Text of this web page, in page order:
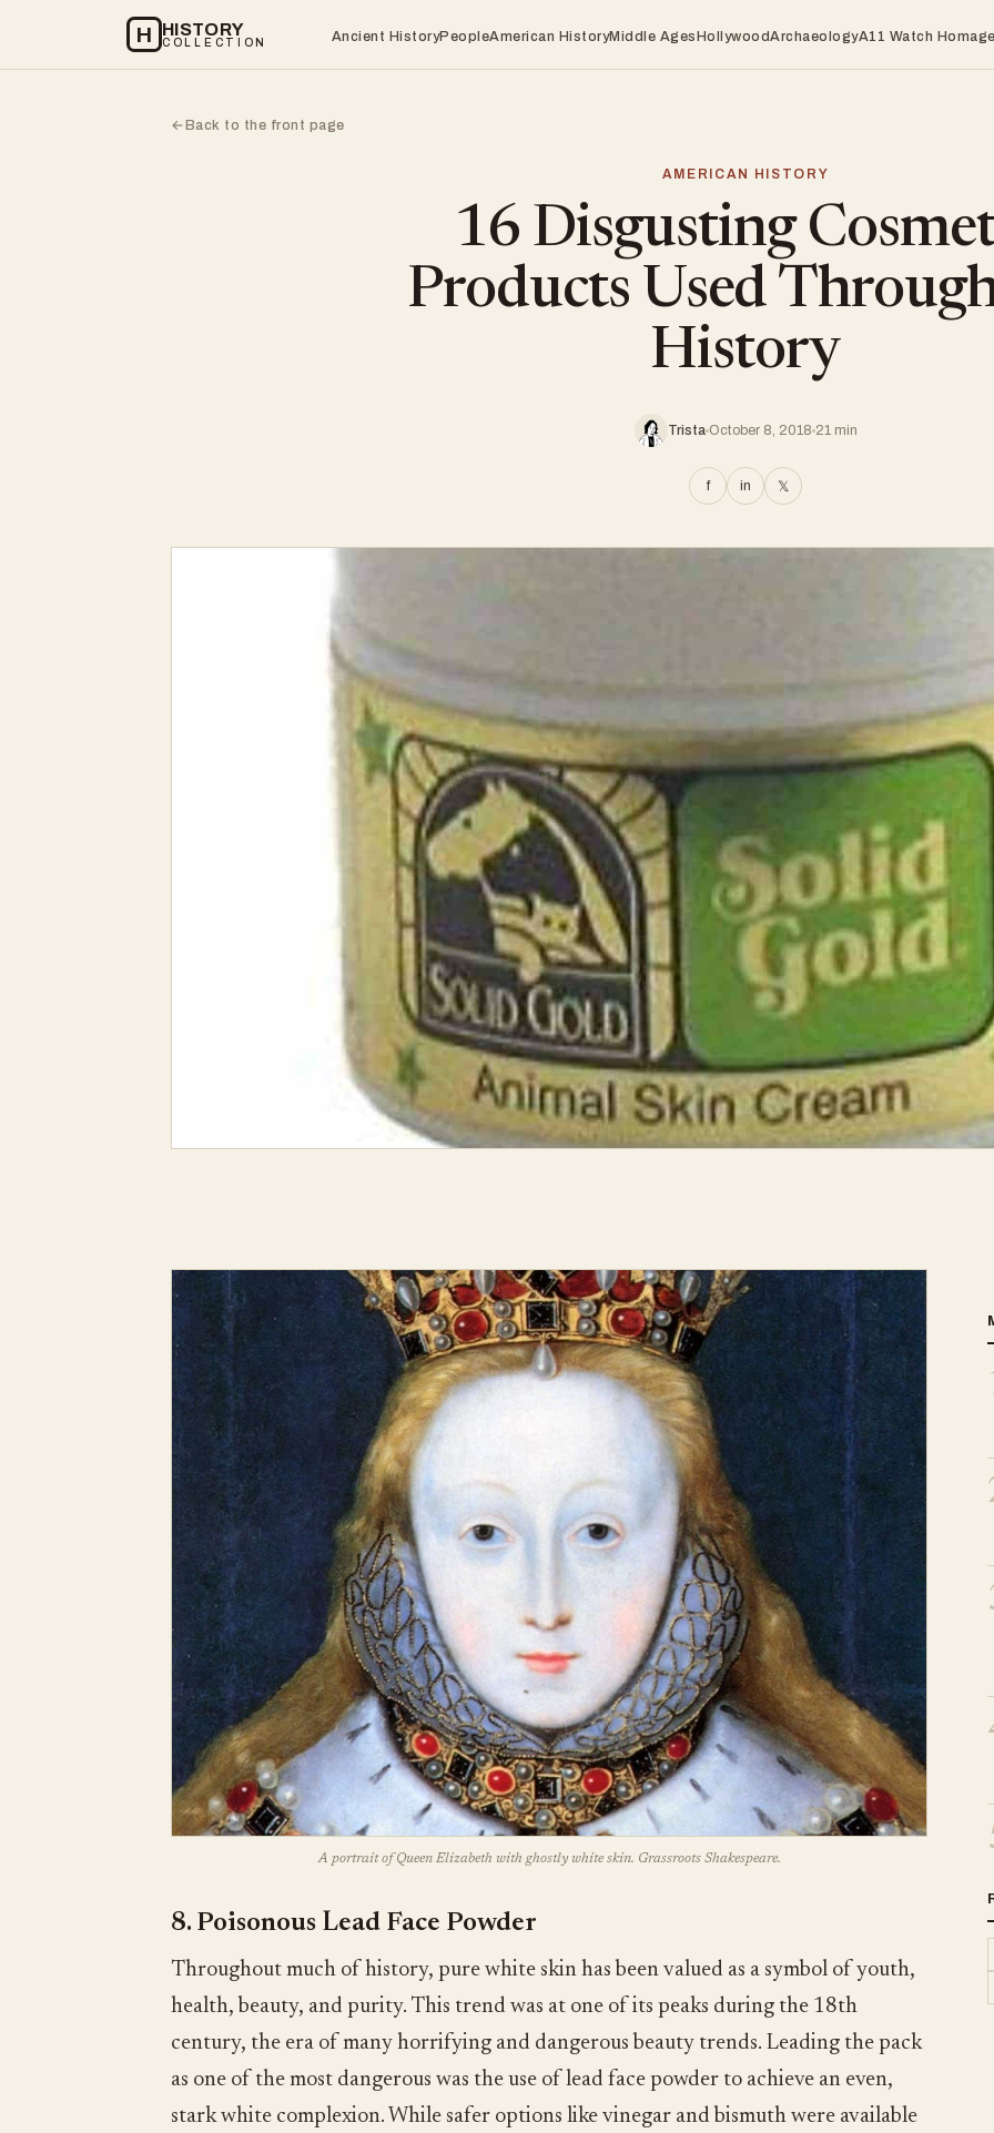
H HISTORY
COLLECTION Ancient HistoryPeopleAmerican HistoryMiddle AgesHollywoodArchaeologyA11 Watch Homage
←Back to the front page
AMERICAN HISTORY
16 Disgusting
Products Used
History
Trista October 8, 2018 21 min
f in 𝕏
A portrait of Queen Elizabeth with ghostly white skin. Grassroots Shakespeare.
8. Poisonous Lead Face Powder
Throughout much of history, pure white skin has been valued as a symbol of youth,
health, beauty, and purity. This trend was at one of its peaks during the 18th
century, the era of many horrifying and dangerous beauty trends. Leading the pack
as one of the most dangerous was the use of lead face powder to achieve an even,
stark white complexion. While safer options like vinegar and bismuth were available